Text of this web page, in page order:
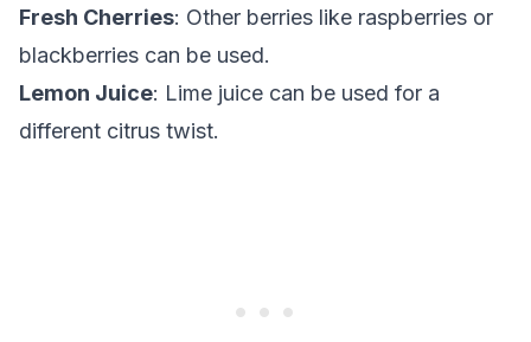
Fresh Cherries: Other berries like raspberries or
blackberries can be used.
Lemon Juice: Lime juice can be used for a
different citrus twist.